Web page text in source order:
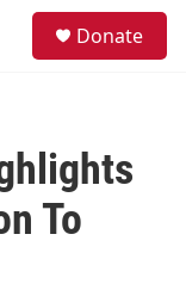
Donate
To